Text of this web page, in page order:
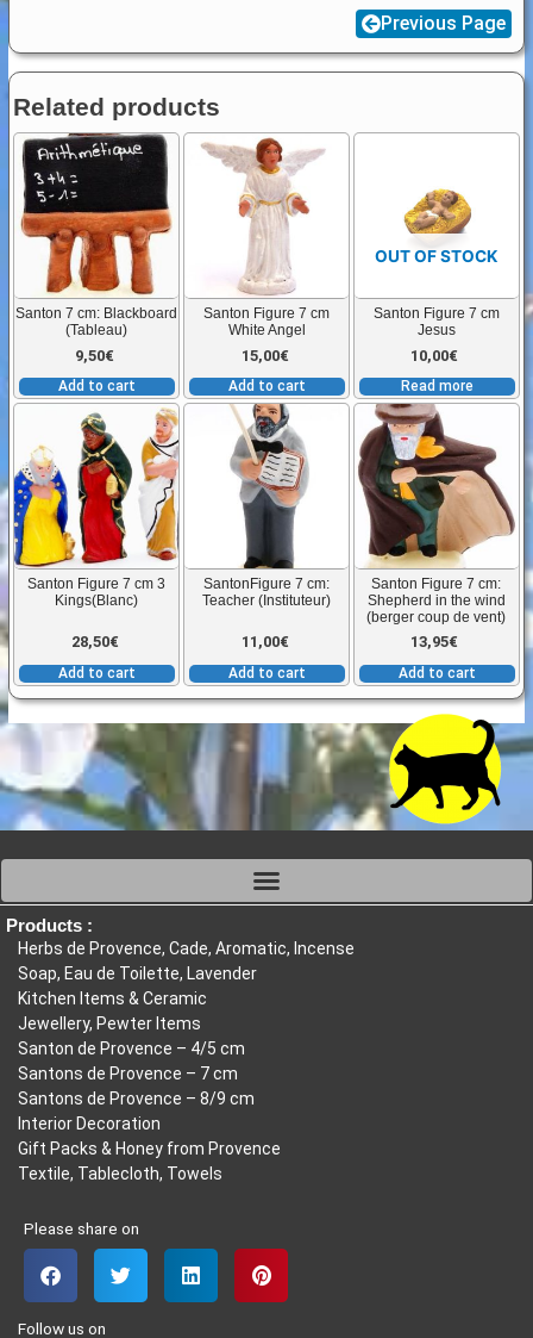
Previous Page
Related products
Santon 7 cm: Blackboard
(Tableau)
9,50€
Add to cart
Santon Figure 7 cm
White Angel
15,00€
Add to cart
OUT OF STOCK
Santon Figure 7 cm
Jesus
10,00€
Read more
Santon Figure 7 cm 3
Kings(Blanc)
28,50€
Add to cart
SantonFigure 7 cm:
Teacher (Instituteur)
11,00€
Add to cart
Santon Figure 7 cm:
Shepherd in the wind
(berger coup de vent)
13,95€
Add to cart
Products :
Herbs de Provence, Cade, Aromatic, Incense
Soap, Eau de Toilette, Lavender
Kitchen Items & Ceramic
Jewellery, Pewter Items
Santon de Provence – 4/5 cm
Santons de Provence – 7 cm
Santons de Provence – 8/9 cm
Interior Decoration
Gift Packs & Honey from Provence
Textile, Tablecloth, Towels
Please share on
Follow us on